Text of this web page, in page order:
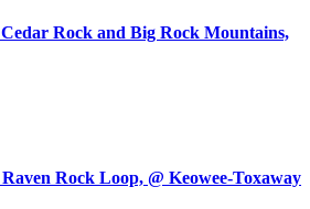
Rock and Big Rock Mountains,
Rock Loop, @ Keowee-Toxaway